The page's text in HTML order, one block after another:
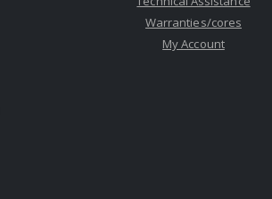
Warranties/cores
My Account